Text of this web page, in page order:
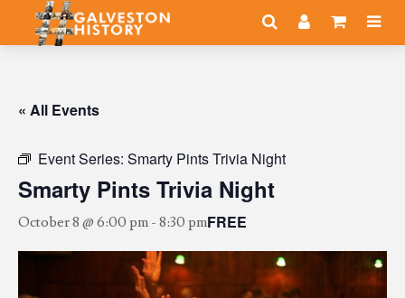
« All Events
Event Series: Smarty Pints Trivia Night
Smarty Pints Trivia Night
October 8 @ 6:00 pm - 8:30 pmFREE